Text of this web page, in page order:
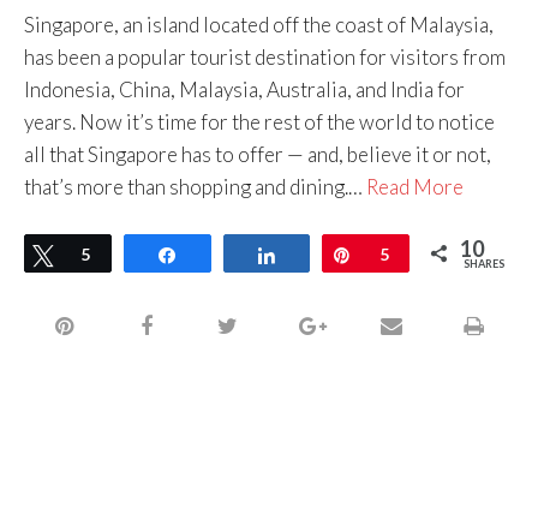
Singapore, an island located off the coast of Malaysia,
has been a popular tourist destination for visitors from
Indonesia, China, Malaysia, Australia, and India for
years. Now it’s time for the rest of the world to notice
all that Singapore has to offer — and, believe it or not,
that’s more than shopping and dining.… Read More
Tweet
5 Share Pin
5 10
SHARES